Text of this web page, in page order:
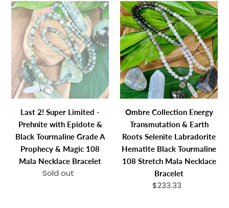
Last
2!
Super
Limited
-
Prehnite
with
Epidote
Black
Tourmaline
Grade
A
Prophecy
&
Last 2! Super Limited -
Prehnite with Epidote &
Black Tourmaline Grade A
Prophecy & Magic 108
Mala Necklace Bracelet
Regular
Sold out
Ombre
Collection
Energy
Transmutation
&
Earth
Roots
Selenite
Hematite
Black
Tourmaline
108
Stretch
Mala
Necklace
Ombre Collection Energy
Transmutation & Earth
Roots Selenite Labradorite
Hematite Black Tourmaline
108 Stretch Mala Necklace
Bracelet
Regular
$233.33